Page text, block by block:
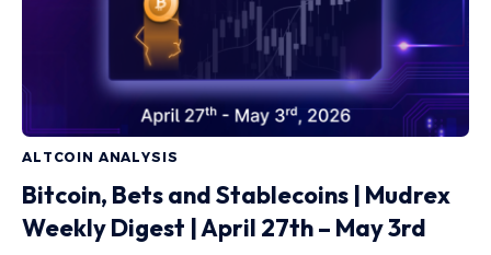
ALTCOIN ANALYSIS
Bitcoin, Bets and Stablecoins | Mudrex
Weekly Digest | April 27th – May 3rd